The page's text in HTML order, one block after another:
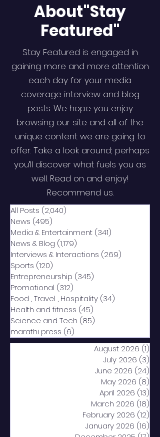
About"Stay
Featured"
Stay Featured is engaged in
gaining more and more attention
each day for your media
coverage interview and blog
posts. We hope you enjoy
browsing our site and all of the
unique content we are going to
offer. Take a look around; perhaps
you’ll discover what fuels you as
well. Read on and enjoy!
Recommend us.
All Posts (2,040)
News (495)
Media & Entertainment (341)
News & Blog (1,179)
Interviews & Interactions (269)
Sports (120)
Entrepreneurship (345)
Promotional (312)
Food , Travel , Hospitality (34)
Health and fitness (45)
Science and Tech (85)
marathi press (6)
August 2026 (1)
July 2026 (3)
June 2026 (24)
May 2026 (8)
April 2026 (13)
March 2026 (18)
February 2026 (12)
January 2026 (16)